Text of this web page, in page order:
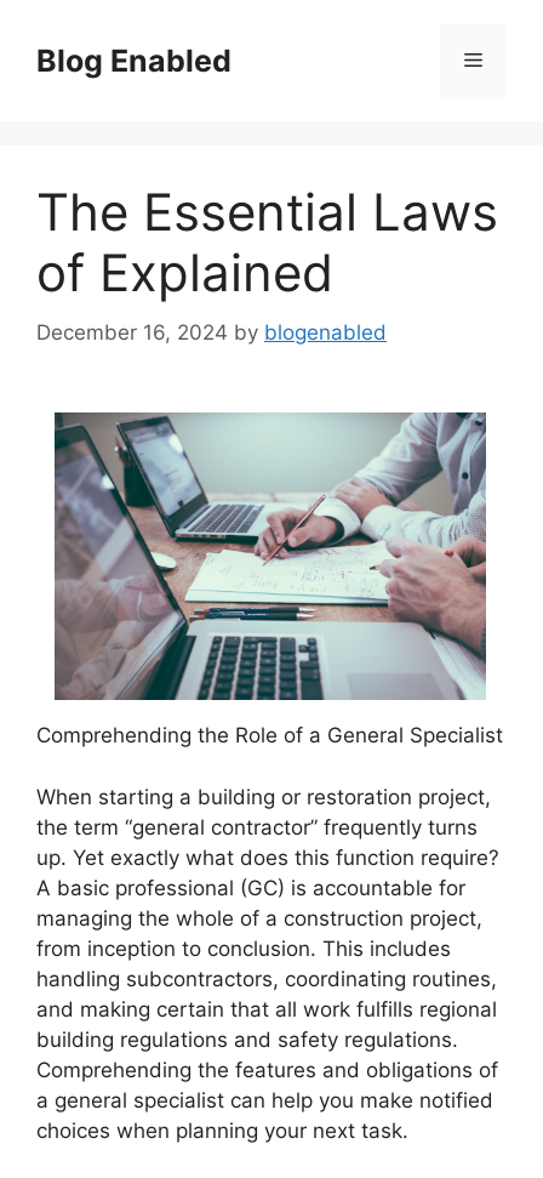
contentBlog Enabled Menu
The Essential Laws
of Explained
December 16, 2024 by blogenabled
Comprehending the Role of a General Specialist
When starting a building or restoration project,
the term “general contractor” frequently turns
up. Yet exactly what does this function require?
A basic professional (GC) is accountable for
managing the whole of a construction project,
from inception to conclusion. This includes
handling subcontractors, coordinating routines,
and making certain that all work fulfills regional
building regulations and safety regulations.
Comprehending the features and obligations of
a general specialist can help you make notified
choices when planning your next task.